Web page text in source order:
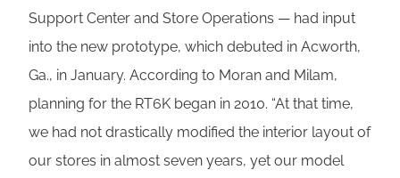
Support Center and Store Operations — had input
into the new prototype, which debuted in Acworth,
Ga., in January. According to Moran and Milam,
planning for the RT6K began in 2010. “At that time,
we had not drastically modified the interior layout of
our stores in almost seven years, yet our model